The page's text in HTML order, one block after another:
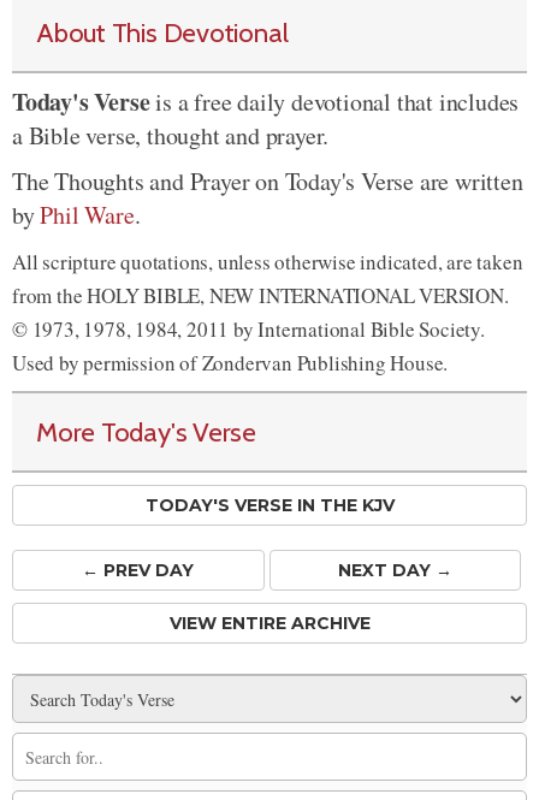
About This Devotional
Today's Verseis a free daily devotional that includes
a Bible verse, thought and prayer.
The Thoughts and Prayer on Today's Verse are written
byPhil Ware.
All scripture quotations, unless otherwise indicated, are taken
from the HOLY BIBLE, NEW INTERNATIONAL VERSION.
© 1973, 1978, 1984, 2011 by International Bible Society.
Used by permission of Zondervan Publishing House.
More Today's Verse
TODAY'S VERSE IN THE KJV
← PREVDAY NEXT DAY →
VIEW ENTIRE ARCHIVE